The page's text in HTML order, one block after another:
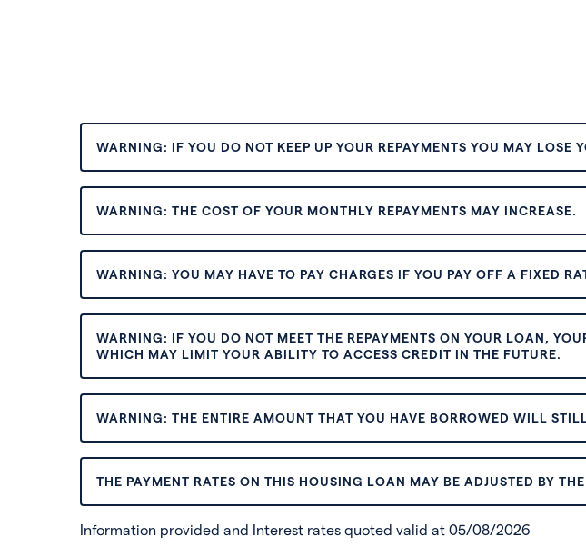
WARNING: IF YOU DO NOT KEEP UP YOUR REPAYMENTS YOU MAY LOSE
WARNING: THE COST OF YOUR MONTHLY REPAYMENTS MAY INCREASE.
WARNING: YOU MAY HAVE TO PAY CHARGES IF YOU PAY OFF A FIXED
WARNING: IF YOU DO NOT MEET THE REPAYMENTS ON YOUR LOAN,
WHICH MAY LIMIT YOUR ABILITY TO ACCESS CREDIT IN THE FUTURE.
WARNING: THE ENTIRE AMOUNT THAT YOU HAVE BORROWED WILL
THE PAYMENT RATES ON THIS HOUSING LOAN MAY BE ADJUSTED BY
Information provided and Interest rates quoted valid at 05/08/2026